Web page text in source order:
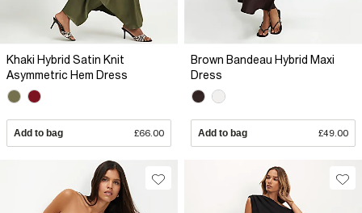
Khaki Hybrid Satin Knit
Asymmetric Hem Dress
Add to bag £66.00
Brown Bandeau Hybrid Maxi
Dress
Add to bag £49.00